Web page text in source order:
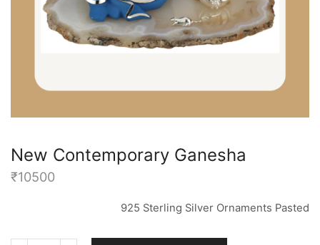
New Contemporary Ganesha
₹10500
925 Sterling Silver Ornaments Pasted